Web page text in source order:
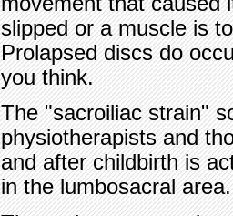
slipped or a muscle is
Prolapsed discs do
you think.
The "sacroiliac strain"
physiotherapists and
and after childbirth is
in the lumbosacral area.